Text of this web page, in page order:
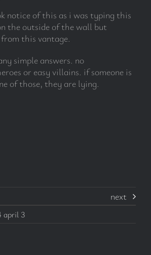
notice of this as i was typing this
the outside of the wall but
from this vantage.
simple answers. no
or easy villains. if someone is
of those, they are lying.
next
april 3